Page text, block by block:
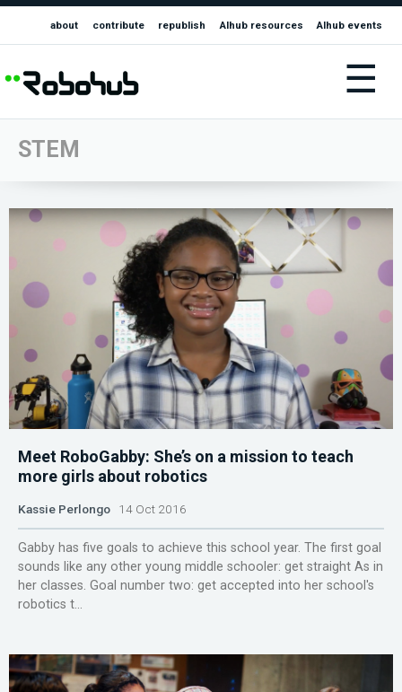
about contribute republish AIhub resources AIhub events
☰
STEM
Meet RoboGabby: She’s on a mission to teach
more girls about robotics
Kassie Perlongo 14 Oct 2016
Gabby has five goals to achieve this school year. The first goal
sounds like any other young middle schooler: get straight As in
her classes. Goal number two: get accepted into her school's
robotics t...